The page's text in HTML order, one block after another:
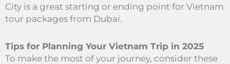
City is a great starting or ending point for Vietnam
tour packages from Dubai.
Tips for Planning Your Vietnam Trip in 2025
To make the most of your journey, consider these